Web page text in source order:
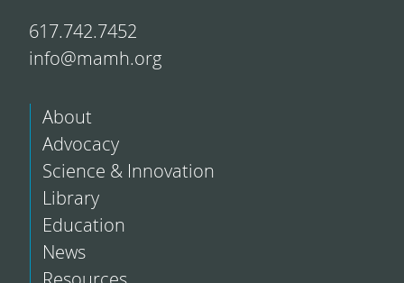
617.742.7452
info@mamh.org
About
Advocacy
Science & Innovation
Library
Education
News